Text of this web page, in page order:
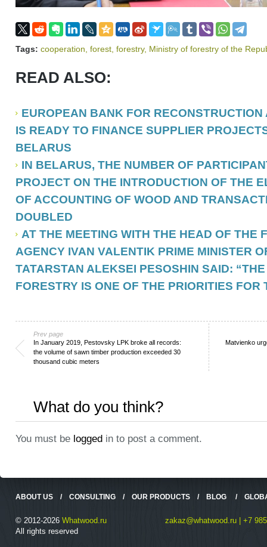
Tags: cooperation forest forestry, Ministry of forestry of the
READ ALSO:
EUROPEAN BANK FOR
IS READY TO FINANCE SUPPLIER
BELARUS
IN BELARUS, THE NUMBER OF
PROJECT ON THE INTRODUCTION OF THE
OF ACCOUNTING OF WOOD AND
DOUBLED
AT THE MEETING WITH THE HEAD OF THE
AGENCY IVAN VALENTIK PRIME MINISTER
TATARSTAN ALEKSEI PESOSHIN SAID:
FORESTRY IS ONE OF THE PRIORITIES FOR
Prev page
In January 2019, Pestovsky LPK broke all records:
the volume of sawn timber production exceeded 30
thousand cubic meters
Matvienko
What do you think?
You must be logged in to post a comment.
ABOUT US / CONSULTING / OUR PRODUCTS / BLOG /
© 2012-2026 Whatwood.ru
All rights reserved
zakaz@whatwood.ru | +7